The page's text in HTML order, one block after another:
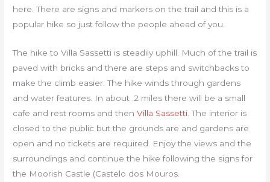
here. There are signs and markers on the trail and this is a
popular hike so just follow the people ahead of you.
The hike to Villa Sassetti is steadily uphill. Much of the trail is
paved with bricks and there are steps and switchbacks to
make the climb easier. The hike winds through gardens
and water features. In about .2 miles there will be a small
cafe and rest rooms and thenVilla Sassetti. The interior is
closed to the public but the grounds are and gardens are
open and no tickets are required. Enjoy the views and the
surroundings and continue the hike following the signs for
the Moorish Castle (Castelo dos Mouros.